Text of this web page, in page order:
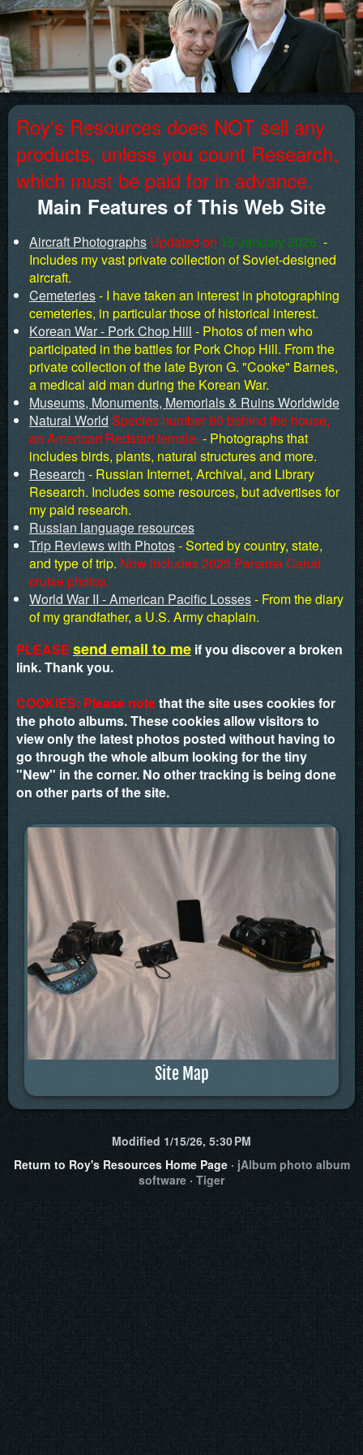
Roy's Resources does NOT sell any
products, unless you count Research,
which must be paid for in advance.
Main Features of This Web Site
Aircraft Photographs Updated on 15 January 2026. -
Includes my vast private collection of Soviet-designed
aircraft.
Cemeteries- I have taken an interest in photographing
cemeteries, in particular those of historical interest.
Korean War - Pork Chop Hill - Photos of men who
participated in the battles for Pork Chop Hill. From the
private collection of the late Byron G. "Cooke" Barnes,
a medical aid man during the Korean War.
Museums, Monuments, Memorials & Ruins Worldwide
Natural World Species number 80 behind the house,
an American Redstart female. - Photographs that
includes birds, plants, natural structures and more.
Research - Russian Internet, Archival, and Library
Research. Includes some resources, but advertises for
my paid research.
Russian language resources
Trip Reviews with Photos- Sorted by country, state,
and type of trip. Now includes 2025 Panama Canal
cruise photos.
World War II - American Pacific Losses- From the diary
of my grandfather, a U.S. Army chaplain.
PLEASE send email to me if you discover a broken
link. Thank you.
COOKIES: Please notethat the site uses cookies for
the photo albums. These cookies allow visitors to
view only the latest photos posted without having to
go through the whole album looking for the tiny
"New" in the corner. No other tracking is being done
on other parts of the site.
Site Map
Modified 1/15/26, 5:30 PM
Return to Roy's Resources Home Page· jAlbum photo album
software · Tiger